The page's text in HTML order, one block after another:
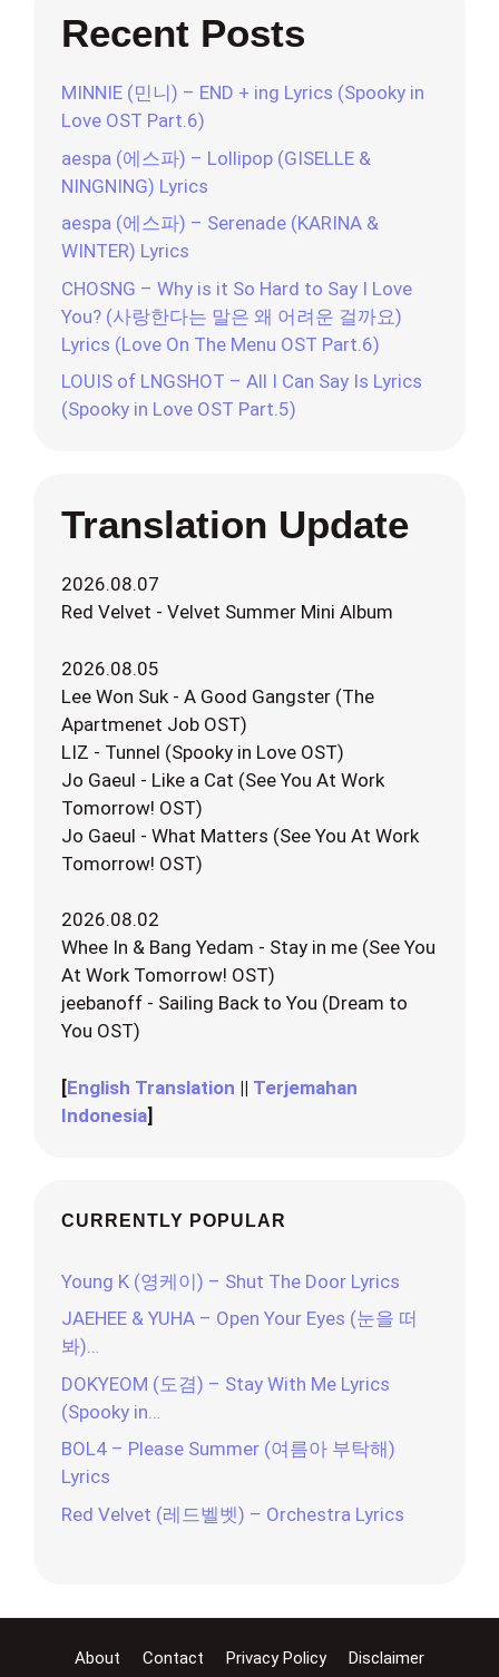
Recent Posts
MINNIE (민니) – END + ing Lyrics (Spooky in
Love OST Part.6)
aespa (에스파) – Lollipop (GISELLE &
NINGNING) Lyrics
aespa (에스파) – Serenade (KARINA &
WINTER) Lyrics
CHOSNG – Why is it So Hard to Say I Love
You? (사랑한다는 말은 왜 어려운 걸까요)
Lyrics (Love On The Menu OST Part.6)
LOUIS of LNGSHOT – All I Can Say Is Lyrics
(Spooky in Love OST Part.5)
Translation Update
2026.08.07
Red Velvet - Velvet Summer Mini Album
2026.08.05
Lee Won Suk - A Good Gangster (The
Apartmenet Job OST)
LIZ - Tunnel (Spooky in Love OST)
Jo Gaeul - Like a Cat (See You At Work
Tomorrow! OST)
Jo Gaeul - What Matters (See You At Work
Tomorrow! OST)
2026.08.02
Whee In & Bang Yedam - Stay in me (See You
At Work Tomorrow! OST)
jeebanoff - Sailing Back to You (Dream to
You OST)
[English Translation || Terjemahan
Indonesia]
CURRENTLY POPULAR
Young K (영케이) – Shut The Door Lyrics
JAEHEE & YUHA – Open Your Eyes (눈을 떠
봐)…
DOKYEOM (도겸) – Stay With Me Lyrics
(Spooky in…
BOL4 – Please Summer (여름아 부탁해)
Lyrics
Red Velvet (레드벨벳) – Orchestra Lyrics
About Contact Privacy Policy Disclaimer